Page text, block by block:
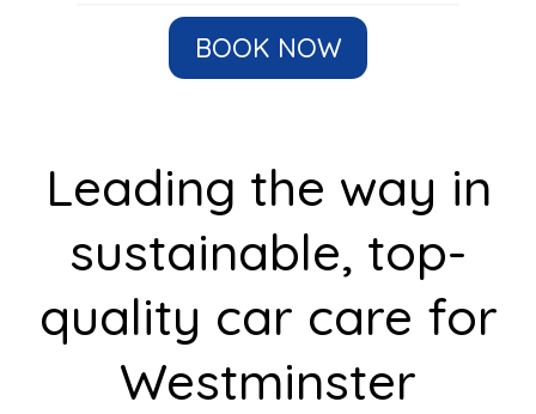
BOOK NOW
Leading the way in
sustainable, top-
quality car care for
Westminster